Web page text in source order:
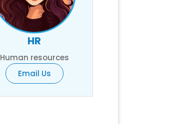
HR
Human resources
Email Us